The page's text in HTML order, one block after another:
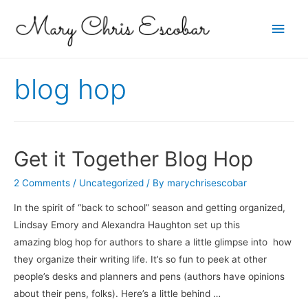
Main
blog hop
Get it Together Blog Hop
2 Comments / Uncategorized / By marychrisescobar
In the spirit of “back to school” season and getting organized,
Lindsay Emory and Alexandra Haughton set up this
amazing blog hop for authors to share a little glimpse into how
they organize their writing life. It’s so fun to peek at other
people’s desks and planners and pens (authors have opinions
about their pens, folks). Here’s a little behind …